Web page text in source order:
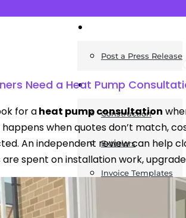
Post a Press Release
Guides
Construction
Exteriors
Invoice Templates
Home Improvement
Need a Heat Pump
for aheat pump consultation
when quotes don’t match,
An independent review can help
spent on installation work,